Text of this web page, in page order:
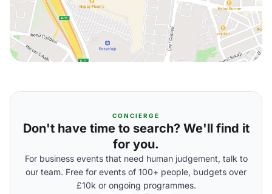
CONCIERGE
Don't have time to search? We'll find it
for you.
For business events that need human judgement, talk to
our team. Free for events of 100+ people, budgets over
£10k or ongoing programmes.